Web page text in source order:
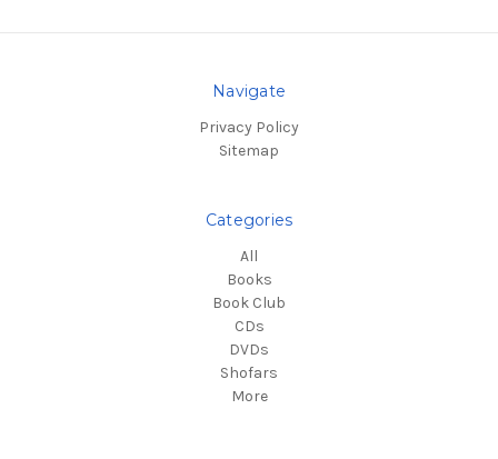
Navigate
Privacy Policy
Sitemap
Categories
All
Books
Book Club
CDs
DVDs
Shofars
More